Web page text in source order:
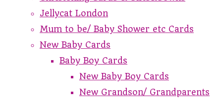
Jellycat London
Mum to be/ Baby Shower etc Cards
New Baby Cards
Baby Boy Cards
New Baby Boy Cards
New Grandson/ Grandparents